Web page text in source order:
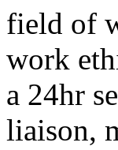
field of
work
a 24hr
liaison,